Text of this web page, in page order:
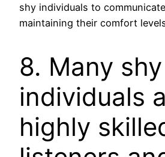
shy individuals to
maintaining their comfort
8. Many shy
individuals
highly